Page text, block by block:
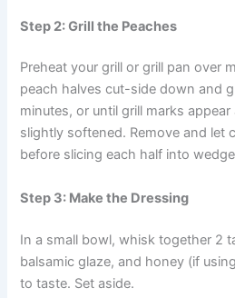
Step 2: Grill the Peaches
Preheat your grill or grill pan over
peach halves cut-side down and
minutes, or until grill marks
slightly softened. Remove and let
before slicing each half into
Step 3: Make the Dressing
In a small bowl, whisk together 2
balsamic glaze, and honey (if
to taste. Set aside.